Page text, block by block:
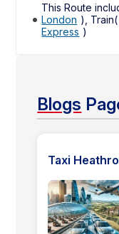
This Route
London ), Train(
Express )
Blogs
Taxi